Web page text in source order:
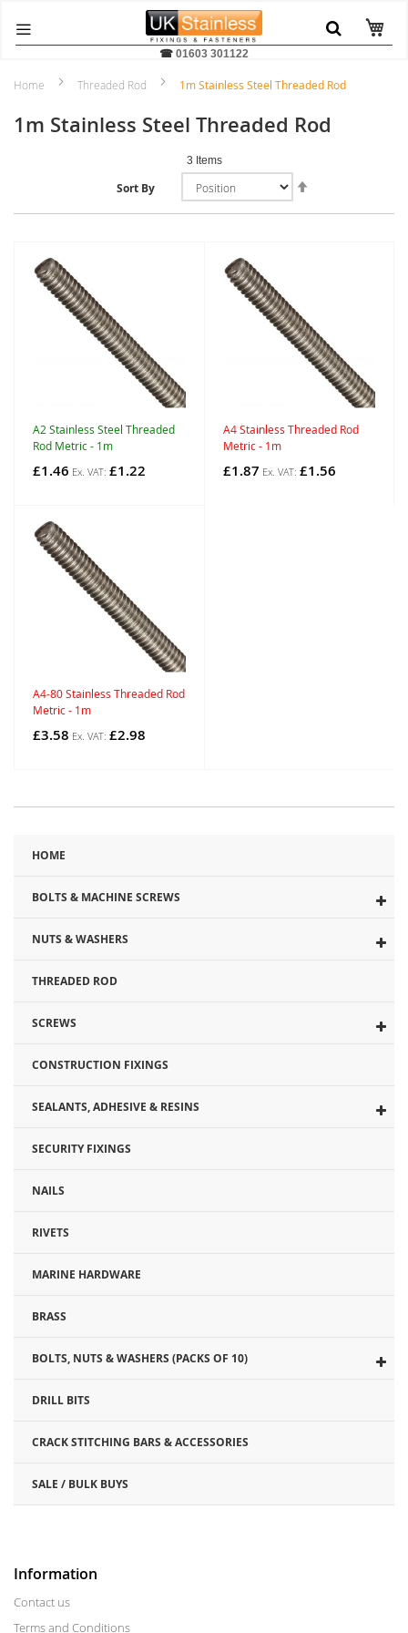
☎ 01603 301122
Home Threaded Rod 1m Stainless Steel Threaded Rod
1m Stainless Steel Threaded Rod
3 Items
Sort By
A2 Stainless Steel Threaded
Rod Metric - 1m
£1.46 £1.22
A4 Stainless Threaded Rod
Metric - 1m
£1.87 £1.56
A4-80 Stainless Threaded Rod
Metric - 1m
£3.58 £2.98
HOME
BOLTS & MACHINE SCREWS
NUTS & WASHERS
THREADED ROD
SCREWS
CONSTRUCTION FIXINGS
SEALANTS, ADHESIVE & RESINS
SECURITY FIXINGS
NAILS
RIVETS
MARINE HARDWARE
BRASS
BOLTS, NUTS & WASHERS (PACKS OF 10)
DRILL BITS
CRACK STITCHING BARS & ACCESSORIES
SALE / BULK BUYS
Information
Contact us
Terms and Conditions